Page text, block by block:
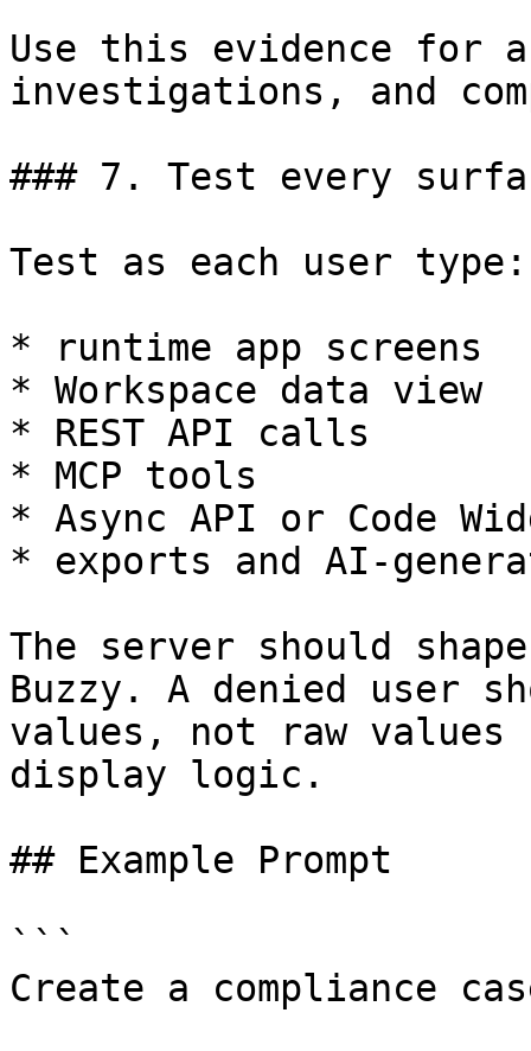
Use this evidence for
investigations, and
### 7. Test every
Test as each user type:
* runtime app screens
* Workspace data view
* REST API calls
* MCP tools
* Async API or Code
* exports and AI-
The server should
Buzzy. A denied user
values, not raw
display logic.
## Example Prompt
```
Create a compliance